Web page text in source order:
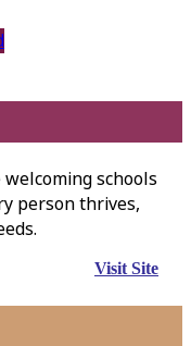
schools
person thrives,
Visit Site